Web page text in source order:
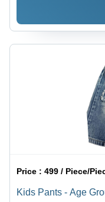
Price :499 / Piece/
Kids Pants - Age